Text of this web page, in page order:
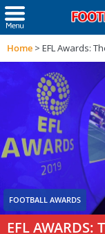
Home > EFL Awards:
FOOTBALL AWARDS
EFL AWARDS: